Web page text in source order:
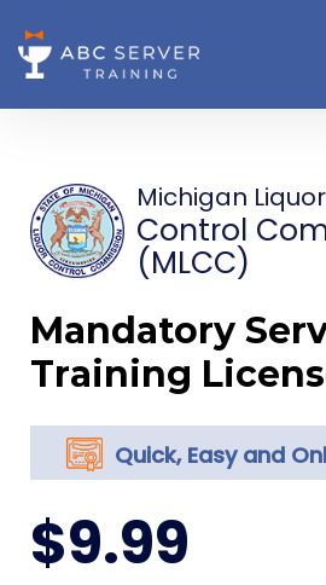
Michigan Liquor
Control
(MLCC)
Mandatory
Training
Quick, Easy and
$9.99